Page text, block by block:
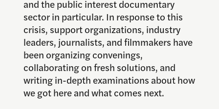
and the public interest documentary
sector in particular. In response to this
crisis, support organizations, industry
leaders, journalists, and filmmakers have
been organizing convenings,
collaborating on fresh solutions, and
writing in-depth examinations about how
we got here and what comes next.